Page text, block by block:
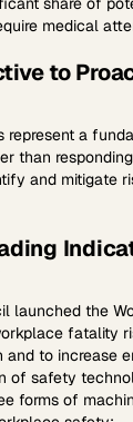
medical
to
a
than
and mitigate
launched the
fatality
to increase
of safety
forms of